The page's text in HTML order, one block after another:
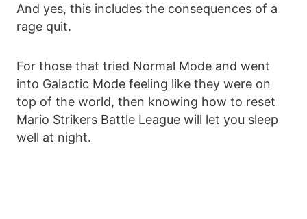
And yes, this includes the consequences of a
rage quit.
For those that tried Normal Mode and went
into Galactic Mode feeling like they were on
top of the world, then knowing how to reset
Mario Strikers Battle League will let you sleep
well at night.